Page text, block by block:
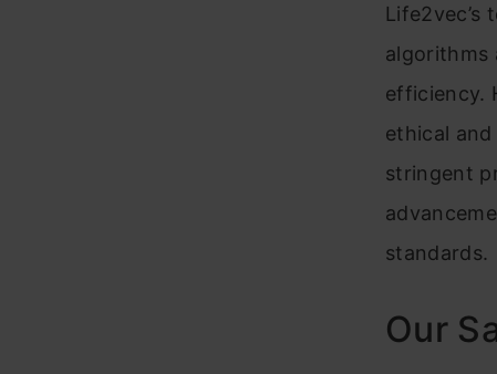
Life2vec’s
algorithms
efficiency.
ethical
stringent
standards.
Our